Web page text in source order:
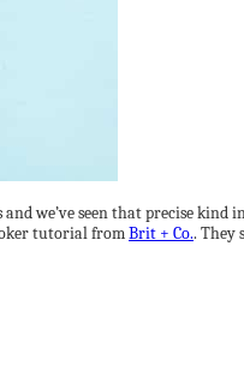
we’ve seen that precise kind
tutorial fromBrit + Co.. They